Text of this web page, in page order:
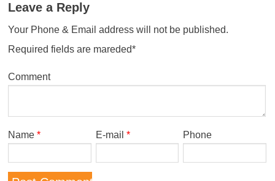
Leave a Reply
Your Phone & Email address will not be published.
Required fields are mareded*
Comment
Name * E-mail * Phone